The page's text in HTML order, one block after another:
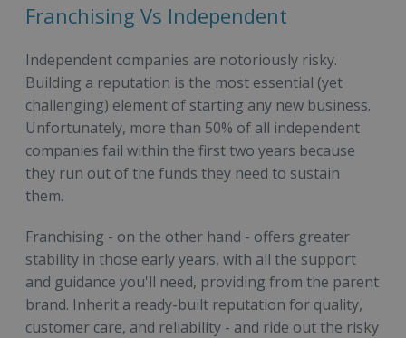
Franchising Vs Independent
Independent companies are notoriously risky.
Building a reputation is the most essential (yet
challenging) element of starting any new business.
Unfortunately, more than 50% of all independent
companies fail within the first two years because
they run out of the funds they need to sustain
them.
Franchising - on the other hand - offers greater
stability in those early years, with all the support
and guidance you'll need, providing from the parent
brand. Inherit a ready-built reputation for quality,
customer care, and reliability - and ride out the risky